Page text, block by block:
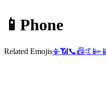
📱 Phone
Related Emojis📳📶 📞📠🤙 📴 📱